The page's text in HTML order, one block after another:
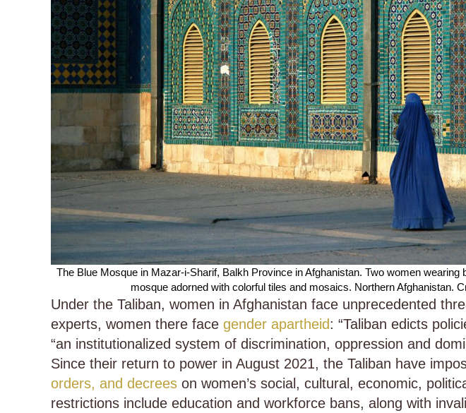
The Blue Mosque in Mazar-i-Sharif, Balkh Province in Afghanistan. Two women
mosque adorned with colorful tiles and mosaics. Northern Afghanistan.
Under the Taliban, women in Afghanistan face unprecedented
experts, women there face gender apartheid: “Taliban edicts
“an institutionalized system of discrimination, oppression and
Since their return to power in August 2021, the Taliban have
orders, and decrees on women’s social, cultural, economic,
restrictions include education and workforce bans, along with